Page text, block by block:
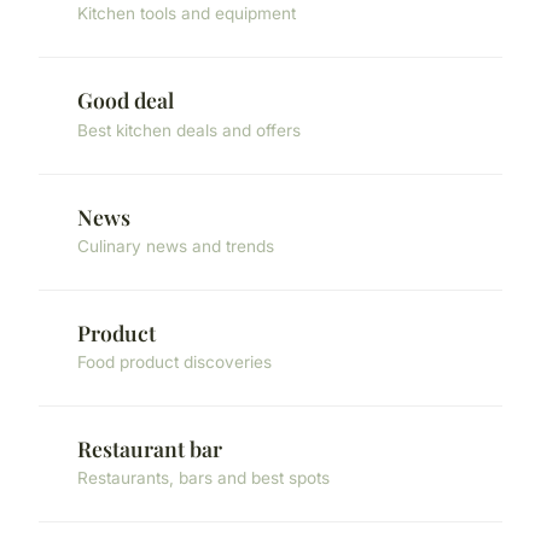
Kitchen tools and equipment
Good deal
Best kitchen deals and offers
News
Culinary news and trends
Product
Food product discoveries
Restaurant bar
Restaurants, bars and best spots